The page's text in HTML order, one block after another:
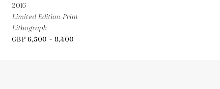
2016
Limited Edition Print
Lithograph
GBP 6,500 - 8,400